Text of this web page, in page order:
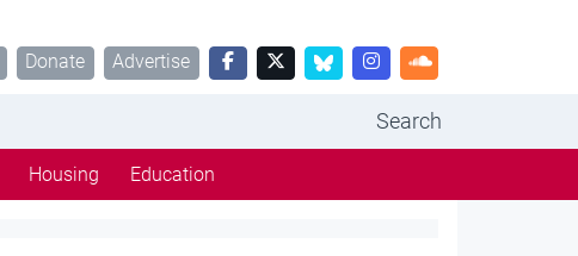
Donate Advertise
Search
Housing Education